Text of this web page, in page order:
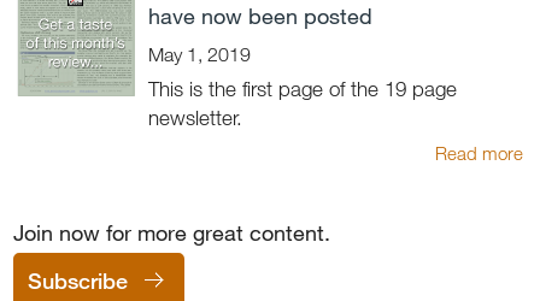
Join now for more great content.
Subscribe
have now been posted
May 1, 2019
This is the first page of the 19 page
newsletter.
Read more